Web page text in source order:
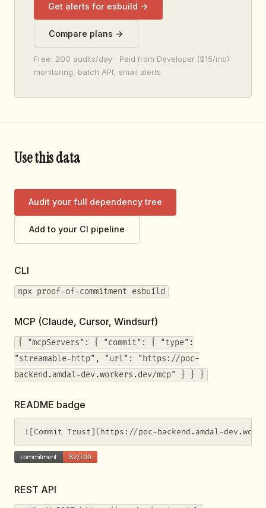
Get alerts for esbuild →
Compare plans →
Free: 200 audits/day · Paid from Developer ($15/mo):
monitoring, batch API, email alerts
Use this data
Audit your full dependency tree
Add to your CI pipeline
CLI
npx proof-of-commitment esbuild
MCP (Claude, Cursor, Windsurf)
{ "mcpServers": { "commit": { "type":
"streamable-http", "url": "https://poc-
backend.amdal-dev.workers.dev/mcp" } } }
README badge
![Commit Trust](https://poc-backend.amdal-
REST API